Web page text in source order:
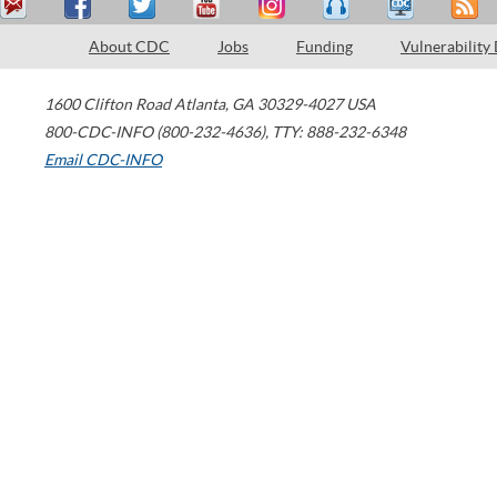
About CDC Jobs Funding Vulnerability
1600 Clifton Road Atlanta, GA 30329-4027 USA
800-CDC-INFO (800-232-4636), TTY: 888-232-6348
Email CDC-INFO